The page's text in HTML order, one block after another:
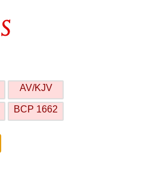
AV/KJV
BCP 1662